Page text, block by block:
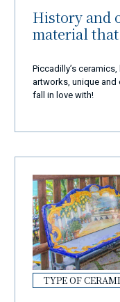
History and
material
Piccadilly’s
artworks, unique and
fall in love with!
TYPE OF